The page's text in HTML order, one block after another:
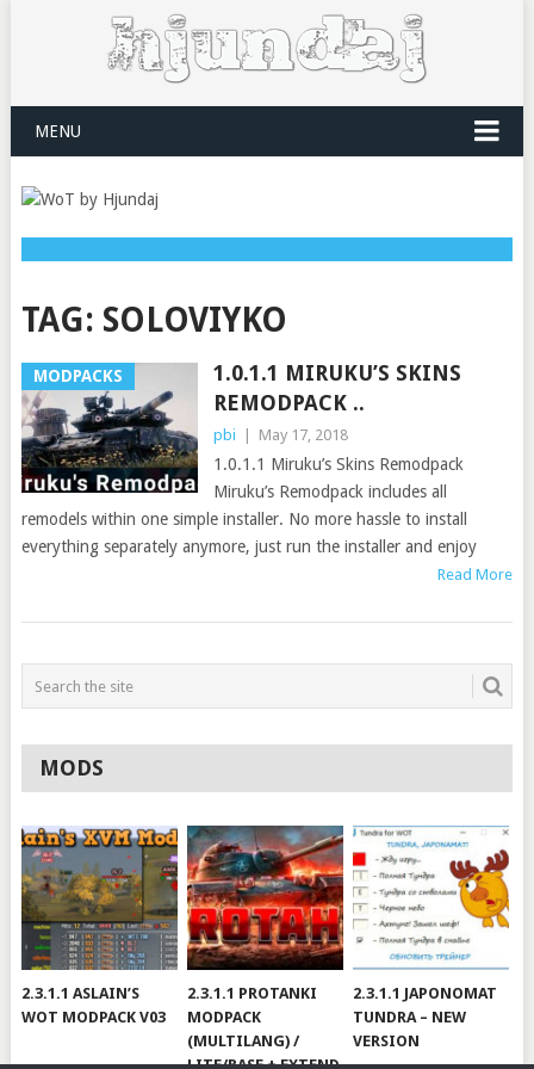
MENU
TAG: SOLOVIYKO
MODPACKS
1.0.1.1 MIRUKU’S SKINS
REMODPACK ..
pbi May 17, 2018
1.0.1.1 Miruku’s Skins Remodpack
Miruku’s Remodpack includes all
remodels within one simple installer. No more hassle to install
everything separately anymore, just run the installer and enjoy
Read More
MODS
2.3.1.1 ASLAIN’S
WOT MODPACK V03
2.3.1.1 PROTANKI
MODPACK
(MULTILANG) /
LITE/BASE + EXTEND
2.3.1.1 JAPONOMAT
TUNDRA – NEW
VERSION